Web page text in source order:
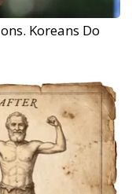
Koreans Do